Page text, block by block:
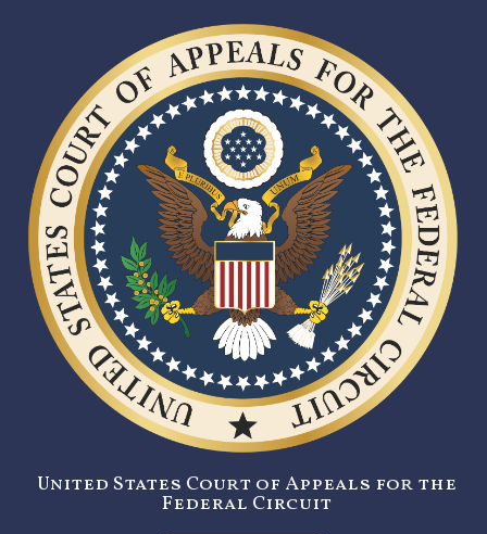
United States Court of Appeals for the
Federal Circuit